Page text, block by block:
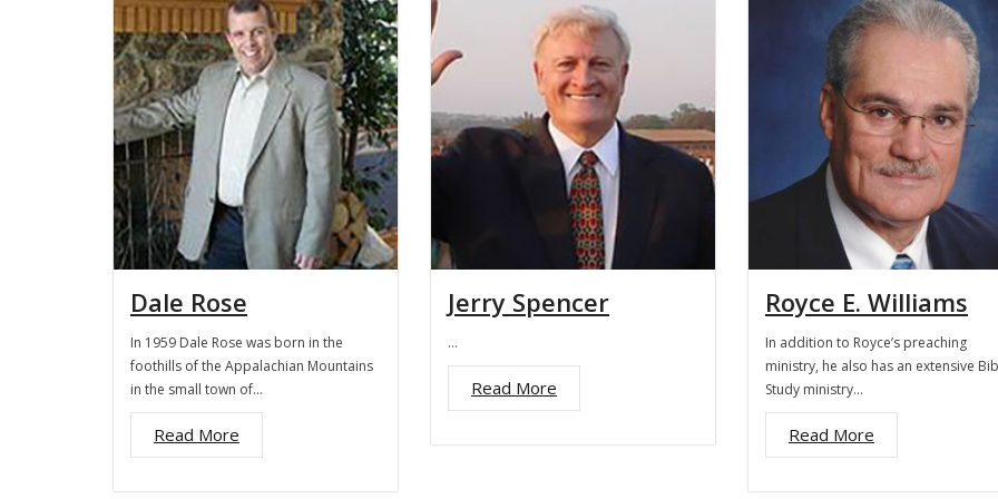
Dale Rose
In 1959 Dale Rose was born in the
foothills of the Appalachian Mountains
in the small town of…
Read More
Jerry Spencer
…
Read More
Royce E. Williams
In addition to Royce’s preaching
ministry, he also has an extensive
Study ministry…
Read More